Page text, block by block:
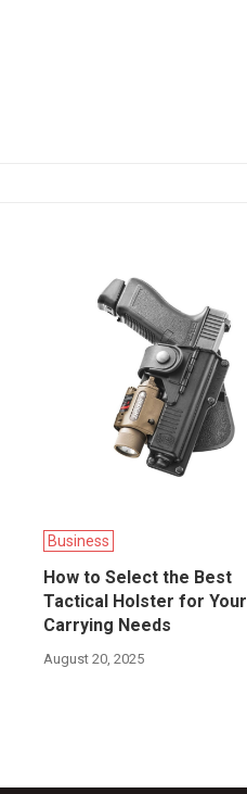
Business
How to Select the Best
Tactical Holster for Your
Carrying Needs
August 20, 2025